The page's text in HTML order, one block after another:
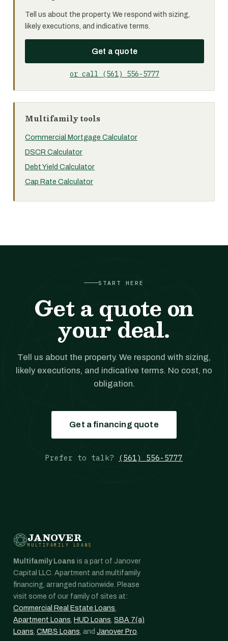
Tell us about the property. We respond with sizing,
likely executions, and indicative terms.
Get a quote
or call (561) 556-5777
Multifamily tools
Commercial Mortgage Calculator
DSCR Calculator
Debt Yield Calculator
Cap Rate Calculator
START HERE
Get a quote on
your deal.
Tell us about the property. We respond with sizing,
likely executions, and indicative terms. No cost, no
obligation.
Get a financing quote
Prefer to talk? (561) 556-5777
JANOVER
MULTIFAMILY LOANS
Multifamily Loans is a part of Janover
Capital LLC. Apartment and multifamily
financing, arranged nationwide. Please
visit some of our family of sites at:
Commercial Real Estate Loans,
Apartment Loans, HUD Loans, SBA 7(a)
Loans, CMBS Loans, and Janover Pro.